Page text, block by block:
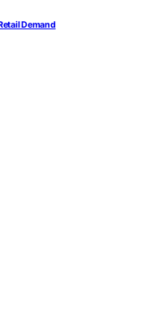
Demand